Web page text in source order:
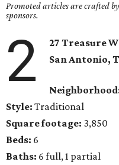
Promoted articles are crafted
sponsors.
2
27 Treasure
San Antonio,
Style: Traditional
Square footage: 3,850
Beds: 6
Baths: 6 full, 1 partial